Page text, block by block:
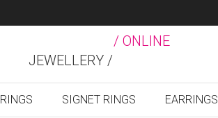
/ ONLINE
JEWELLERY /
RINGS SIGNET RINGS EARRINGS